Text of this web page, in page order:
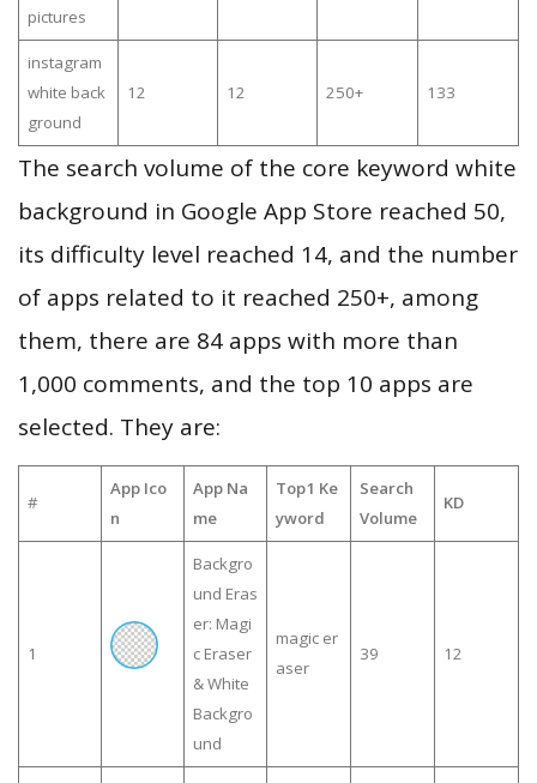
pictures
instagram
white back
ground
12 12 250+ 133
The search volume of the core keyword white
background in Google App Store reached 50,
its difficulty level reached 14, and the number
of apps related to it reached 250+, among
them, there are 84 apps with more than
1,000 comments, and the top 10 apps are
selected. They are:
#
App Ico
n
App Na
me
Top1 Ke
yword
Search
Volume
KD
1
Backgro
und Eras
er: Magi
c Eraser
& White
Backgro
und
magic er
aser
39 12